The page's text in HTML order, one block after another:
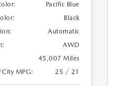
Pacific Blue
Black
Automatic
AWD
45,007 Miles
MPG:
25 / 21